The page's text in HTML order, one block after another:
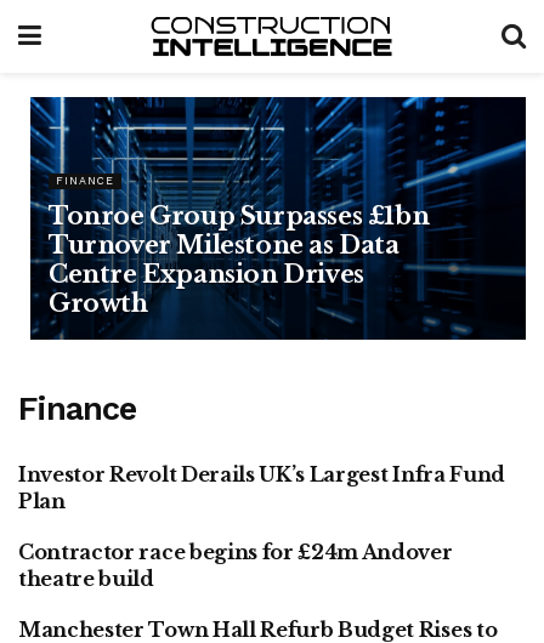
FINANCE
Tonroe Group Surpasses £1bn
Turnover Milestone as Data
Centre Expansion Drives
Growth
Finance
FINANCE
Investor Revolt Derails UK’s Largest Infra Fund
Plan
ARCHITECTURE & DESIGN
Contractor race begins for £24m Andover
theatre build
FINANCE
Manchester Town Hall Refurb Budget Rises to